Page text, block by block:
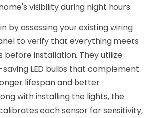
visibility during night hours.
by assessing your existing wiring
to verify that everything meets
before installation. They utilize
LED bulbs that complement
lifespan and better
with installing the lights, the
each sensor for sensitivity,